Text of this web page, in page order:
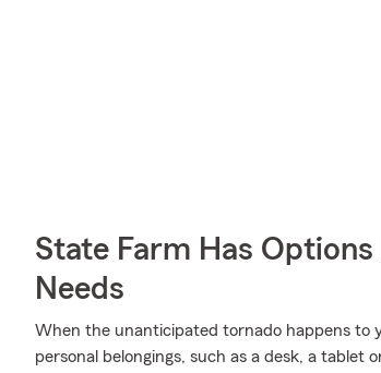
State Farm Has
Needs
When the unanticipated tornado happens to
personal belongings, such as a desk, a tablet